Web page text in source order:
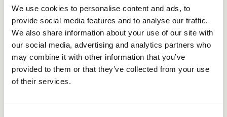
We use cookies to personalise content and ads, to
provide social media features and to analyse our traffic.
We also share information about your use of our site with
our social media, advertising and analytics partners who
may combine it with other information that you’ve
provided to them or that they’ve collected from your use
of their services.
in the middle, allowing the eye to roam across the
starry sky – and is still spacious enough for several
people to just mingle, despite all the amenities. Size
really does matter, Sunreef have once again proven.
This model has so much space to offer that most
competitors must feel powerless looking at it (no pun
intended!), and it can all be customized in function, look